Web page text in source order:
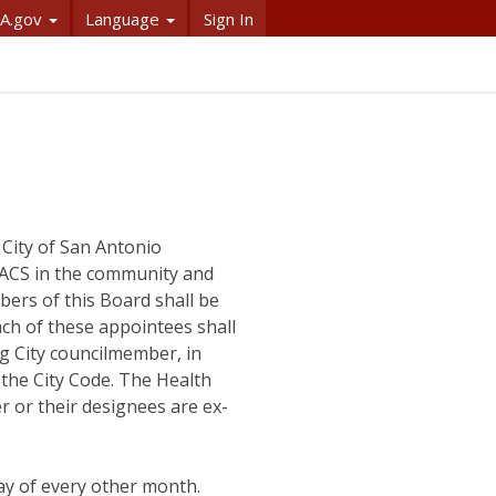
Language Sign In
of San Antonio
in the community and
of this Board shall be
of these appointees shall
councilmember, in
City Code. The Health
or their designees are ex-
of every other month.